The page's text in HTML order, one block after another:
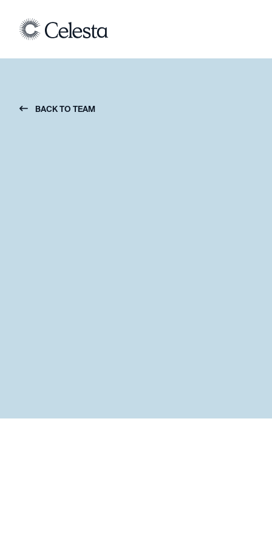
BACK TO TEAM
︁